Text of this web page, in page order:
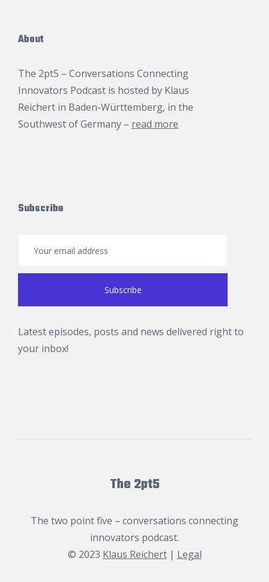
About
The 2pt5 – Conversations Connecting
Innovators Podcast is hosted by Klaus
Reichert in Baden-Württemberg, in the
Southwest of Germany – read more
Subscribe
Latest episodes, posts and news delivered right to
your inbox!
The 2pt5
The two point five – conversations connecting
innovators podcast.
© 2023 Klaus Reichert| Legal